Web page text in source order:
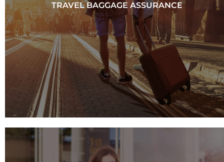
TRAVEL BAGGAGE ASSURANCE